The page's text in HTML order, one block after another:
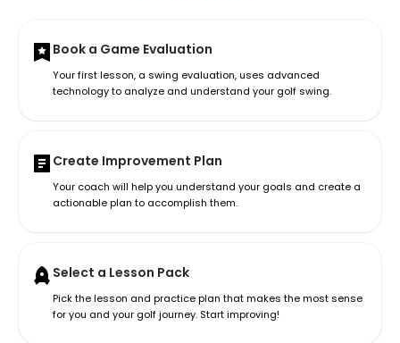
Book a Game Evaluation
Your first lesson, a swing evaluation, uses advanced
technology to analyze and understand your golf swing.
Create Improvement Plan
Your coach will help you understand your goals and create a
actionable plan to accomplish them.
Select a Lesson Pack
Pick the lesson and practice plan that makes the most sense
for you and your golf journey. Start improving!